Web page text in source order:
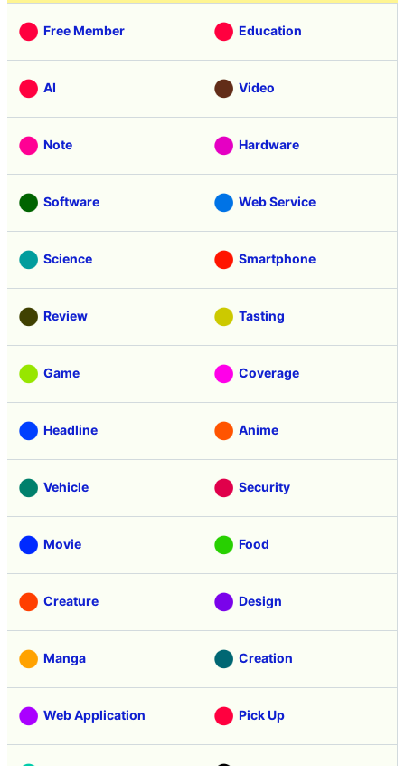
Free Member Education
AI Video
Note Hardware
Software Web Service
Science Smartphone
Review Tasting
Game Coverage
Headline Anime
Vehicle Security
Movie Food
Creature Design
Manga Creation
Web Application Pick Up